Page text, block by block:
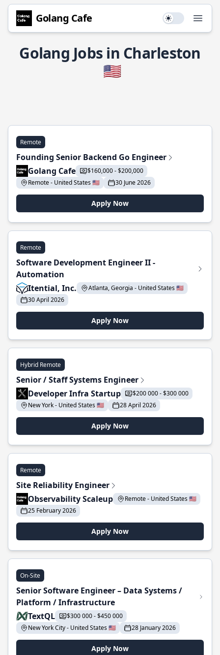
Golang Cafe Use setting
Golang Jobs in Charleston
🇺🇸
Remote
Founding Senior Backend Go Engineer
Golang Cafe
$160,000 - $200,000
Remote - United States 🇺🇸
30 June 2026
Apply Now
Remote
Software Development Engineer II -
Automation
Itential, Inc.
Atlanta, Georgia - United States 🇺🇸
30 April 2026
Apply Now
Hybrid Remote
Senior / Staff Systems Engineer
Developer Infra Startup
$200 000 - $300 000
New York - United States 🇺🇸
28 April 2026
Apply Now
Remote
Site Reliability Engineer
Observability Scaleup
Remote - United States 🇺🇸
25 February 2026
Apply Now
On-Site
Senior Software Engineer – Data Systems /
Platform / Infrastructure
TextQL
$300 000 - $450 000
New York City - United States 🇺🇸
28 January 2026
Apply Now